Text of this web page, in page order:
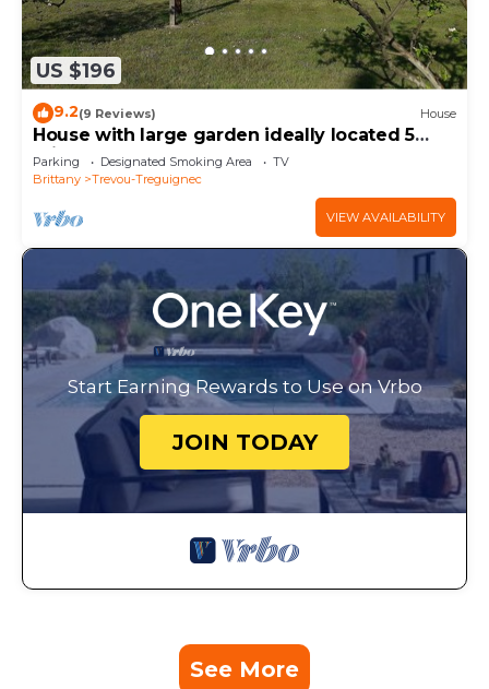
US $196
9.2(9 Reviews) House
House with large garden ideally located 5
minutes walk from Trestel beach
Parking Designated Smoking Area
TV
Brittany
Trevou-Treguignec
VIEW AVAILABILITY
Start Earning Rewards to Use on Vrbo
JOIN TODAY
See More